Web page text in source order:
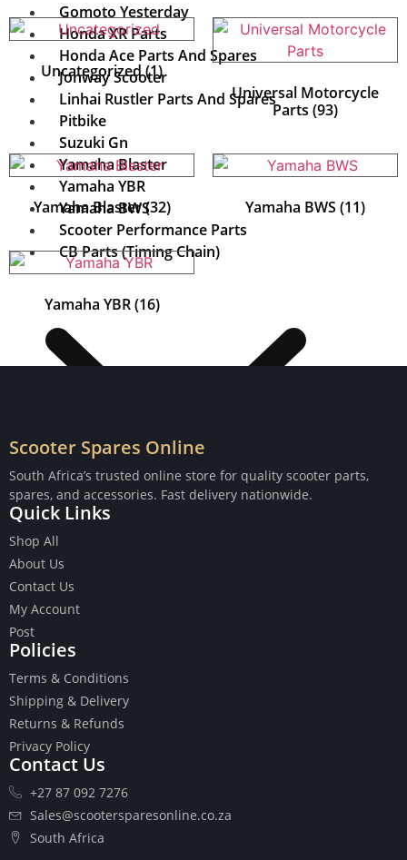
Gomoto Yesterday
Honda XR Parts
Honda Ace Parts And Spares
Jonway Scooter
Linhai Rustler Parts And Spares
Pitbike
Suzuki Gn
Yamaha Blaster
Yamaha YBR
Yamaha BWS
Scooter Performance Parts
CB Parts (Timing Chain)
Cables
Chains
Camshaft
Cranks
Gasket Set
Heads
Piston Kits
Piston And Cylinder Kits
Ignition
Push Rods
Starter Clutches
Starters
Uncategorized(1)
Universal Motorcycle
Parts (93)
Yamaha Blaster(32) Yamaha BWS (11)
Yamaha YBR(16)
Scooter Spares Online
South Africa’s trusted online store for quality scooter parts,
spares, and accessories. Fast delivery nationwide.
Quick Links
Shop All
About Us
Contact Us
My Account
Post
Policies
Terms & Conditions
Shipping & Delivery
Returns & Refunds
Privacy Policy
Contact Us
+27 87 092 7276
Sales@scootersparesonline.co.za
South Africa